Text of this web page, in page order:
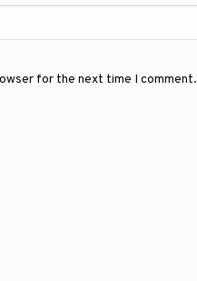
for the next time I comment.